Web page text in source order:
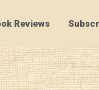
Reviews